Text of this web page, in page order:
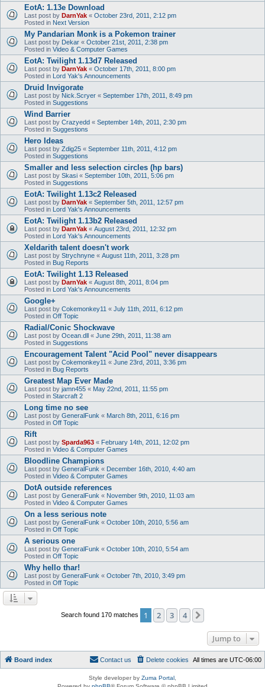
EotA: 1.13e Download
Last post by DarnYak « October 23rd, 2011, 2:12 pm
Posted in Next Version
My Pandarian Monk is a Pokemon trainer
Last post by Dekar « October 21st, 2011, 2:38 pm
Posted in Video & Computer Games
EotA: Twilight 1.13d7 Released
Last post by DarnYak « October 17th, 2011, 8:00 pm
Posted in Lord Yak's Announcements
Druid Invigorate
Last post by Nick.Scryer « September 17th, 2011, 8:49 pm
Posted in Suggestions
Wind Barrier
Last post by Crazyedd « September 14th, 2011, 2:30 pm
Posted in Suggestions
Hero Ideas
Last post by Zdig25 « September 11th, 2011, 4:12 pm
Posted in Suggestions
Smaller and less selection circles (hp bars)
Last post by Skasi « September 10th, 2011, 5:06 pm
Posted in Suggestions
EotA: Twilight 1.13c2 Released
Last post by DarnYak « September 5th, 2011, 12:57 pm
Posted in Lord Yak's Announcements
EotA: Twilight 1.13b2 Released
Last post by DarnYak « August 23rd, 2011, 12:32 pm
Posted in Lord Yak's Announcements
Xeldarith talent doesn't work
Last post by Strychnyne « August 11th, 2011, 3:28 pm
Posted in Bug Reports
EotA: Twilight 1.13 Released
Last post by DarnYak « August 8th, 2011, 8:04 pm
Posted in Lord Yak's Announcements
Google+
Last post by Cokemonkey11 « July 11th, 2011, 6:12 pm
Posted in Off Topic
Radial/Conic Shockwave
Last post by Ocean.dll « June 29th, 2011, 11:38 am
Posted in Suggestions
Encouragement Talent "Acid Pool" never disappears
Last post by Cokemonkey11 « June 23rd, 2011, 3:36 pm
Posted in Bug Reports
Greatest Map Ever Made
Last post by jamn455 « May 22nd, 2011, 11:55 pm
Posted in Starcraft 2
Long time no see
Last post by GeneralFunk « March 8th, 2011, 6:16 pm
Posted in Off Topic
Rift
Last post by Sparda963 « February 14th, 2011, 12:02 pm
Posted in Video & Computer Games
Bloodline Champions
Last post by GeneralFunk « December 16th, 2010, 4:40 am
Posted in Video & Computer Games
DotA outside references
Last post by GeneralFunk « November 9th, 2010, 11:03 am
Posted in Video & Computer Games
On a less serious note
Last post by GeneralFunk « October 10th, 2010, 5:56 am
Posted in Off Topic
A serious one
Last post by GeneralFunk « October 10th, 2010, 5:54 am
Posted in Off Topic
Why hello thar!
Last post by GeneralFunk « October 7th, 2010, 3:49 pm
Posted in Off Topic
Search found 170 matches 1 2 3 4
Jump to
Board index All times are UTC-06:00
Delete cookies
Contact us
Style developer by Zuma Portal